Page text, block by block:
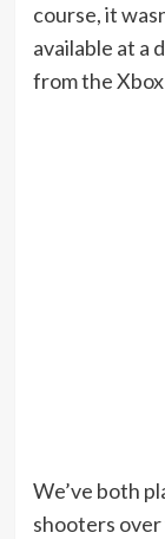
course, it
available at a
from the
We’ve both
shooters over